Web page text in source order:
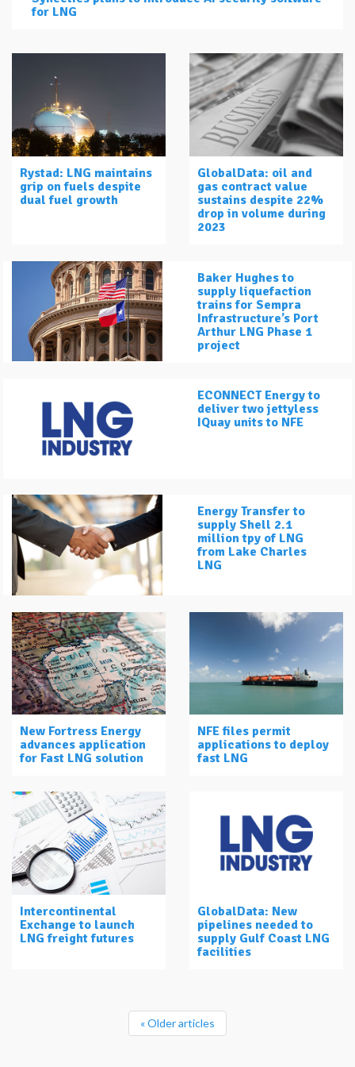
for LNG
Rystad: LNG maintains
grip on fuels despite
dual fuel growth
GlobalData: oil and
gas contract value
sustains despite 22%
drop in volume during
2023
Baker Hughes to
supply liquefaction
trains for Sempra
Infrastructure’s Port
Arthur LNG Phase 1
project
ECONNECT Energy to
deliver two jettyless
IQuay units to NFE
Energy Transfer to
supply Shell 2.1
million tpy of LNG
from Lake Charles
LNG
New Fortress Energy
advances application
for Fast LNG solution
NFE files permit
applications to deploy
fast LNG
Intercontinental
Exchange to launch
LNG freight futures
GlobalData: New
pipelines needed to
supply Gulf Coast LNG
facilities
« Older articles